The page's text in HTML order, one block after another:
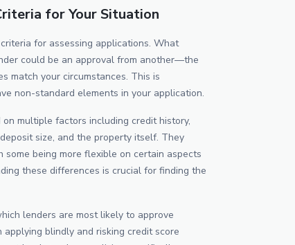
for Your Situation
for assessing applications. What
could be an approval from another—the
match your circumstances. This is
non-standard elements in your application.
multiple factors including credit history,
size, and the property itself. They
being more flexible on certain aspects
these differences is crucial for finding the
lenders are most likely to approve
blindly and risking credit score